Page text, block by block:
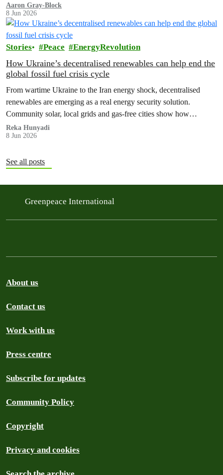
Aaron Gray-Block
8 Jun 2026
Stories Peace EnergyRevolution
How Ukraine’s decentralised renewables can help end the
global fossil fuel crisis cycle
From wartime Ukraine to the Iran energy shock, decentralised
renewables are emerging as a real energy security solution.
Community solar, local grids and gas‑free cities show how
countries can protect households from fossil fuel price spikes,
war‑fuelled crises and blackouts – while cutting emissions and
Reka Hunyadi
8 Jun 2026
See all posts
Greenpeace International
About us
Contact us
Work with us
Press centre
Subscribe for updates
Community Policy
Copyright
Privacy and cookies